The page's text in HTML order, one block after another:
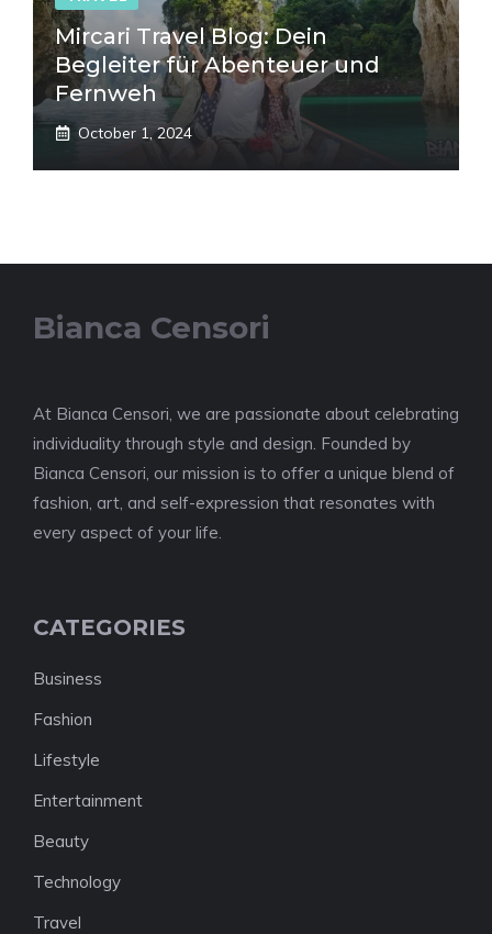
Mircari Travel Blog: Dein
Begleiter für Abenteuer und
Fernweh
October 1, 2024
Bianca Censori
At Bianca Censori, we are passionate about celebrating
individuality through style and design. Founded by
Bianca Censori, our mission is to offer a unique blend of
fashion, art, and self-expression that resonates with
every aspect of your life.
CATEGORIES
Business
Fashion
Lifestyle
Entertainment
Beauty
Technology
Travel